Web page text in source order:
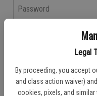
Legal
By proceeding, you accept
and class action waiver) and
cookies, pixels, and
Password
Don't have an account